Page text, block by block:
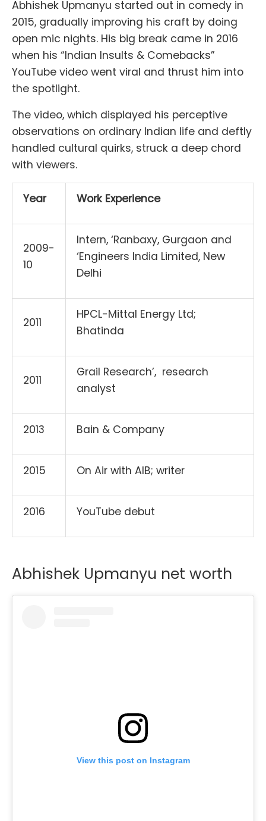
Abhishek Upmanyu started out in comedy in
2015, gradually improving his craft by doing
open mic nights. His big break came in 2016
when his “Indian Insults & Comebacks”
YouTube video went viral and thrust him into
the spotlight.
The video, which displayed his perceptive
observations on ordinary Indian life and deftly
handled cultural quirks, struck a deep chord
with viewers.
Year Work Experience
2009-
10
Intern, ‘Ranbaxy, Gurgaon and
‘Engineers India Limited, New
Delhi
2011
HPCL-Mittal Energy Ltd;
Bhatinda
2011
Grail Research’, research
analyst
2013 Bain & Company
2015 On Air with AlB; writer
2016 YouTube debut
Abhishek Upmanyu net worth
View this post on Instagram